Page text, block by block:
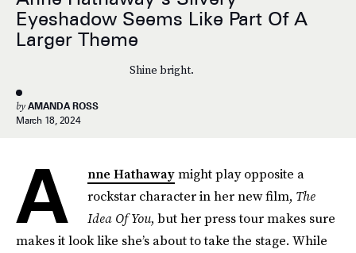
Eyeshadow Seems Like Part Of A
Larger Theme
Shine bright.
by AMANDA ROSS
March 18, 2024
A nne Hathawaymight play opposite a
rockstar character in her new film, The
Idea Of You, but her press tour makes sure
makes it look like she’s about to take the stage. While